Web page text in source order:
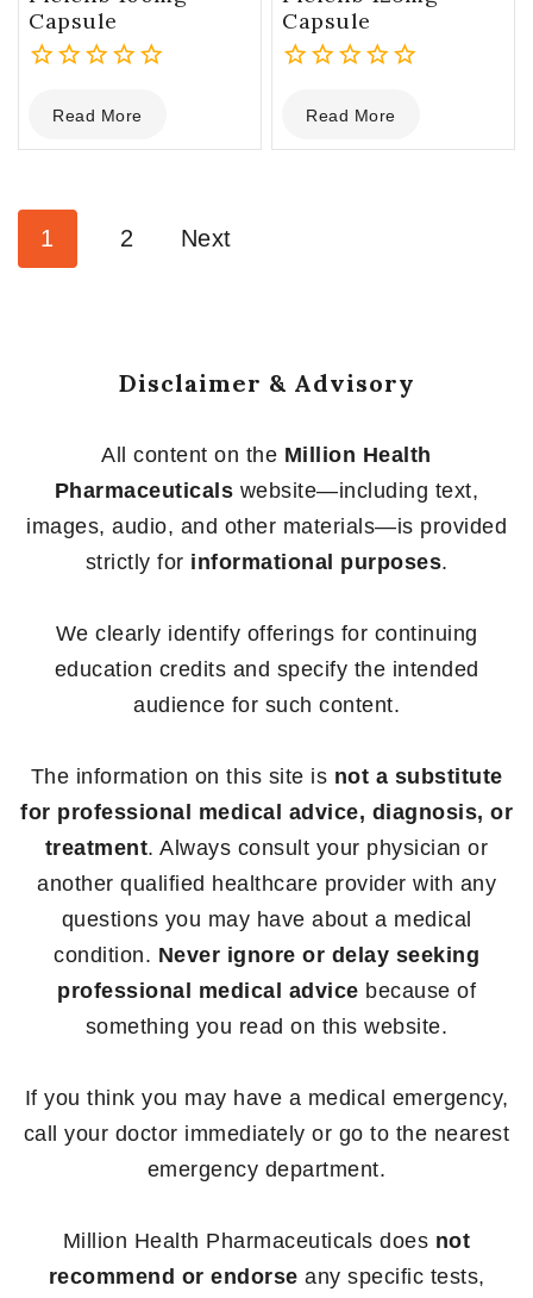
Capsule
out
of
Read More
Capsule
out
of
Read More
1 2 Next
Disclaimer & Advisory
All content on the Million Health
Pharmaceuticals website—including text,
images, audio, and other materials—is provided
strictly for informational purposes.
We clearly identify offerings for continuing
education credits and specify the intended
audience for such content.
The information on this site is not a substitute
for professional medical advice, diagnosis, or
treatment. Always consult your physician or
another qualified healthcare provider with any
questions you may have about a medical
condition. Never ignore or delay seeking
professional medical advice because of
something you read on this website.
If you think you may have a medical emergency,
call your doctor immediately or go to the nearest
emergency department.
Million Health Pharmaceuticals does not
recommend or endorse any specific tests,